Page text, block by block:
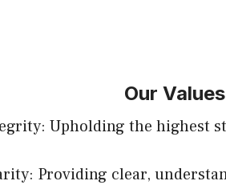
Our Values
Upholding the highest
Providing clear,